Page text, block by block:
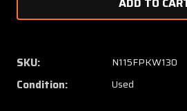
4-
1.50-
5
Columbia
SKU: N115FPKW130
Condition: Used